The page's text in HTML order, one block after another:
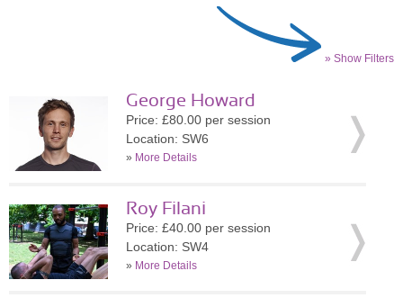
» Show Filters
George Howard
Price: £80.00 per session
Location: SW6
» More Details
Roy Filani
Price: £40.00 per session
Location: SW4
» More Details